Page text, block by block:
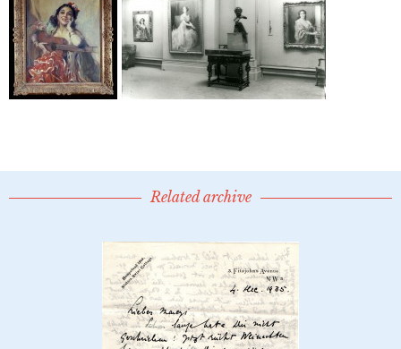
Related archive